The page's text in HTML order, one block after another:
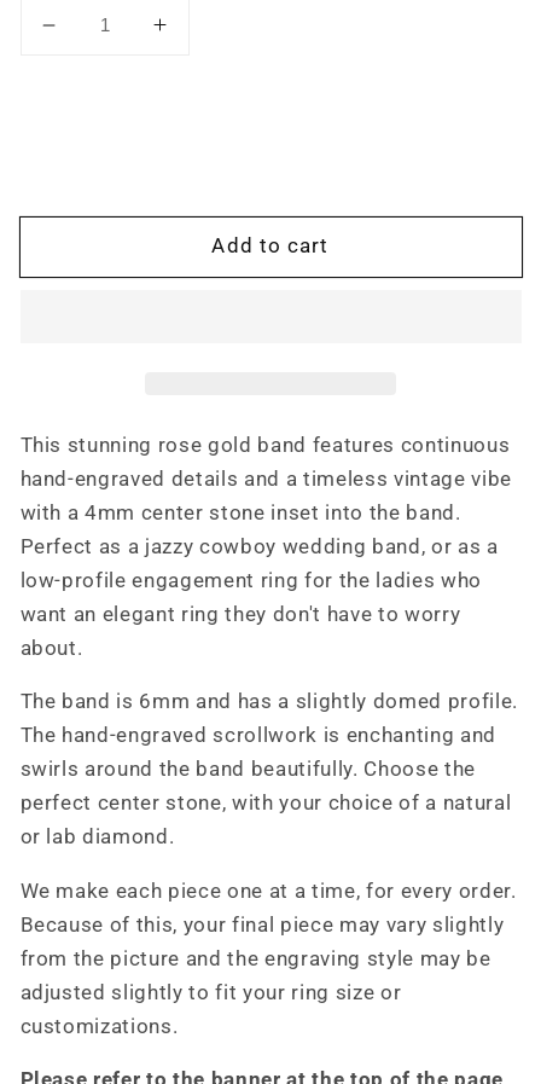
Decrease
with
Engagement
Ring,
Men&#39;s
Wedding
with
Diamond,
10K
Gold
Men&#39;s
Band,
Wedding
Band,
Western
Wedding
Band,
Western
Wedding
Ring
Increase
Men&#39;s
Band
with
Engagement
Ring,
Men&#39;s
Wedding
Band
with
Diamond,
Gold
Men&#39;s
Band,
Wedding
Band,
Western
Wedding
Band,
Western
Wedding
Ring
Add to cart
This stunning rose gold band features continuous
hand-engraved details and a timeless vintage vibe
with a 4mm center stone inset into the band.
Perfect as a jazzy cowboy wedding band, or as a
low-profile engagement ring for the ladies who
want an elegant ring they don't have to worry
about.
The band is 6mm and has a slightly domed profile.
The hand-engraved scrollwork is enchanting and
swirls around the band beautifully. Choose the
perfect center stone, with your choice of a natural
or lab diamond.
We make each piece one at a time, for every order.
Because of this, your final piece may vary slightly
from the picture and the engraving style may be
adjusted slightly to fit your ring size or
customizations.